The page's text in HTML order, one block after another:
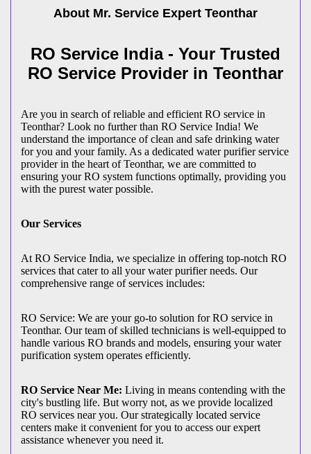
About Mr. Service Expert Teonthar
RO Service India - Your Trusted
RO Service Provider in Teonthar
Are you in search of reliable and efficient RO service in
Teonthar? Look no further than RO Service India! We
understand the importance of clean and safe drinking water
for you and your family. As a dedicated water purifier service
provider in the heart of Teonthar, we are committed to
ensuring your RO system functions optimally, providing you
with the purest water possible.
Our Services
At RO Service India, we specialize in offering top-notch RO
services that cater to all your water purifier needs. Our
comprehensive range of services includes:
RO Service: We are your go-to solution for RO service in
Teonthar. Our team of skilled technicians is well-equipped to
handle various RO brands and models, ensuring your water
purification system operates efficiently.
RO Service Near Me: Living in means contending with the
city's bustling life. But worry not, as we provide localized
RO services near you. Our strategically located service
centers make it convenient for you to access our expert
assistance whenever you need it.